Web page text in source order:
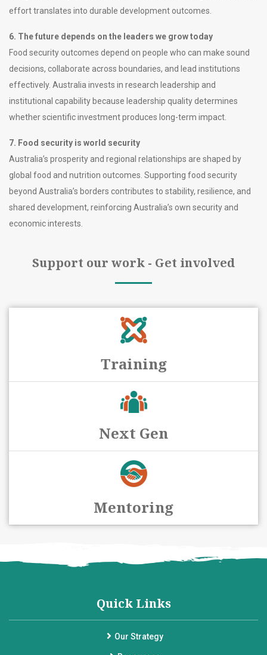
effort translates into durable development outcomes.
6. The future depends on the leaders we grow today
Food security outcomes depend on people who can make sound
decisions, collaborate across boundaries, and lead institutions
effectively. Australia invests in research leadership and
institutional capability because leadership quality determines
whether scientific investment produces long-term impact.
7. Food security is world security
Australia’s prosperity and regional relationships are shaped by
global food and nutrition outcomes. Supporting food security
beyond Australia’s borders contributes to stability, resilience, and
shared development, reinforcing Australia’s own security and
economic interests.
Support our work - Get involved
Training
Next Gen
Mentoring
Quick Links
Our Strategy